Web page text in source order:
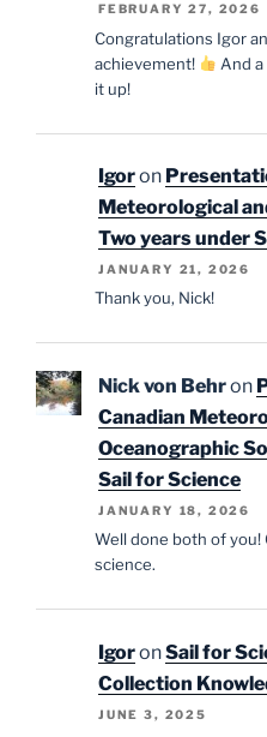
FEBRUARY 27, 2026
Congratulations Igor
achievement!
And
it up!
Igoron
Meteorological
Two years under
JANUARY 21, 2026
Thank you, Nick!
Nick von Behron
Canadian
Oceanographic
Sail for Science
JANUARY 18, 2026
Well done both of
science.
IgoronSail for
Collection
JUNE 3, 2025